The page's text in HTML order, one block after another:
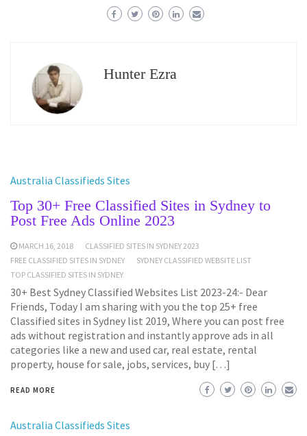
Hunter Ezra
Australia Classifieds Sites
Top 30+ Free Classified Sites in Sydney to
Post Free Ads Online 2023
MARCH 16, 2018
CLASSIFIED SITES IN SYDNEY 2023
FREE CLASSIFIED SITES IN SYDNEY
SYDNEY CLASSIFIED WEBSITE LIST
TOP CLASSIFIED SITES IN SYDNEY
30+ Best Sydney Classified Websites List 2023-24:- Dear
Friends, Today I am sharing with you the top 25+ free
Classified sites in Sydney list 2019, Where you can post free
ads without registration and instantly approve ads in all
categories like a new and used car, real estate, rental
property, house for sale, jobs, services, buy […]
READ MORE
Australia Classifieds Sites